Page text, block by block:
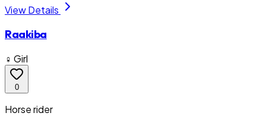
View Details
Raakiba
♀ Girl
0
Horse rider